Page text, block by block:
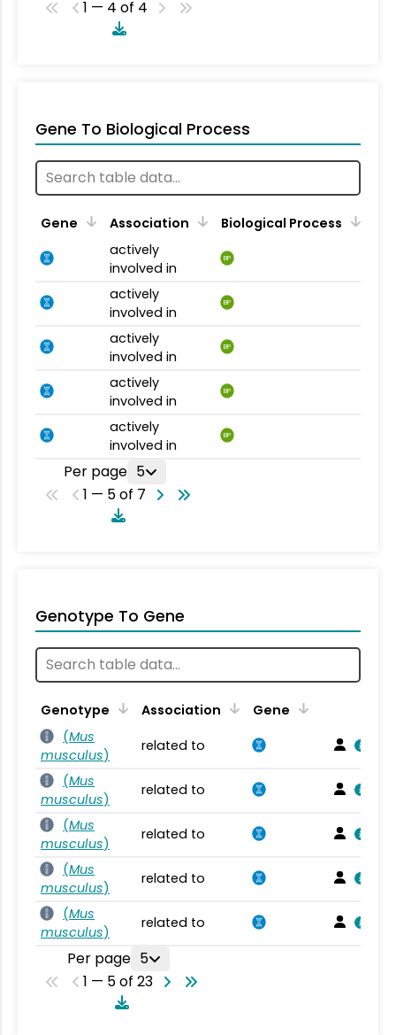
1 — 4 of 4
Gene To Biological Process
Gene Association
Biological Process
actively
involved in
BP
actively
involved in
BP
actively
involved in
BP
actively
involved in
BP
actively
involved in
BP
Per page 5
1 — 5 of 7
Genotype To Gene
Genotype Association
Gene
(Mus
musculus)
related to
(Mus
musculus)
related to
(Mus
musculus)
related to
(Mus
musculus)
related to
(Mus
musculus)
related to
Per page 5
1 — 5 of 23